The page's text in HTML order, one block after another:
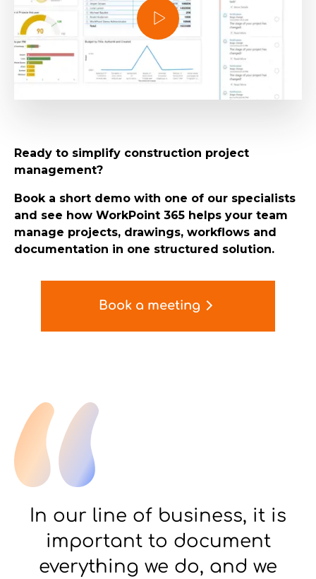
Ready to simplify construction project
management?
Book a short demo with one of our specialists
and see how WorkPoint 365 helps your team
manage projects, drawings, workflows and
documentation in one structured solution.
Book a meeting
In our line of business, it is
important to document
everything we do, and we